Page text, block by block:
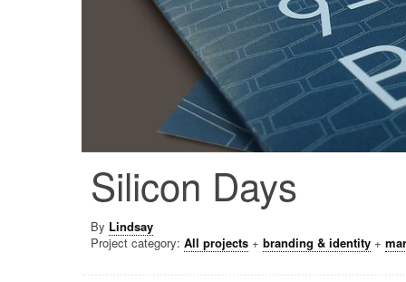
Silicon Days
By Lindsay
Project category: All projects + branding & identity +